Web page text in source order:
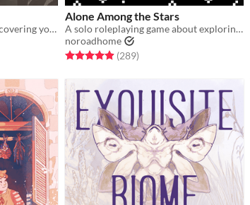
A solo tarot game about discovering yourself after memory loss
Alone Among the Stars
A solo roleplaying game about exploring fantastic planets.
noroadhome
Rated 4.9 out of 5 stars
(289total ratings
)